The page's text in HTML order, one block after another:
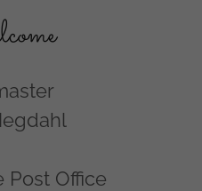
Post Office